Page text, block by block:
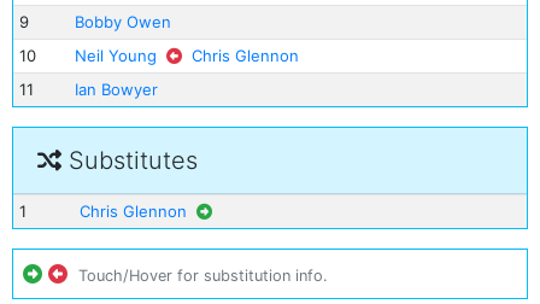
9
Bobby Owen
10
Neil Young
Chris Glennon
11
Ian Bowyer
Substitutes
1 Chris Glennon
Touch/Hover for substitution info.